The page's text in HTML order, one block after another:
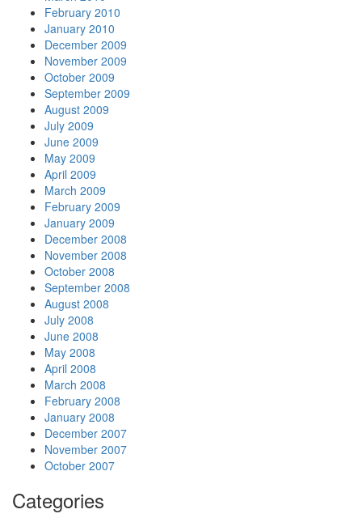
February 2010
January 2010
December 2009
November 2009
October 2009
September 2009
August 2009
July 2009
June 2009
May 2009
April 2009
March 2009
February 2009
January 2009
December 2008
November 2008
October 2008
September 2008
August 2008
July 2008
June 2008
May 2008
April 2008
March 2008
February 2008
January 2008
December 2007
November 2007
October 2007
Categories